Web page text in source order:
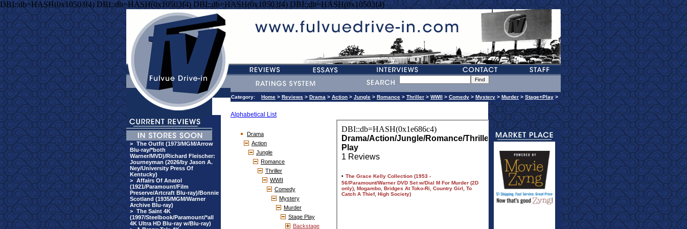
DBI::db=HASH(0x10503f4) DBI::db=HASH(0x10503f4) DBI::db=HASH(0x10503f4) DBI::db=HASH(0x10503f4)
> The Outfit (1973/MGM/Arrow
Blu-ray/*both
Warner/MVD)/Richard Fleischer:
Journeyman (2026/by Jason A.
Ney/University Press Of
Kentucky)
> Affairs Of Anatol
(1921/Paramount/Film
Preserve/Artcraft Blu-ray)/Bonnie
Scotland (1935/MGM/Warner
Archive Blu-ray)
> The Saint 4K
(1997/Steelbook/Paramount/*all
4K Ultra HD Blu-ray w/Blu-ray)
Category: Home > Reviews > Drama > Action > Jungle > Romance > Thriller > WWII > Comedy > Mystery > Murder > Stage+Play >
Alphabetical List
Drama
Action
Jungle
Romance
Thriller
WWII
Comedy
Mystery
Murder
Stage Play
Backstage